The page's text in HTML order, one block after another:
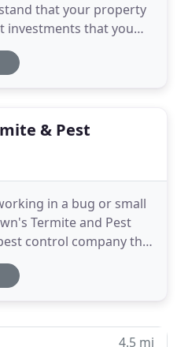
that your property
investments that you
life and the quality of
satisfaction is
& Pest
in a bug or small
Termite and Pest
control company that
control experience.
regulated by
4.5 mi